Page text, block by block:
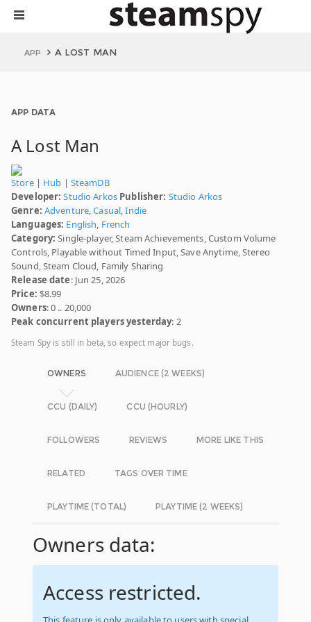
APP A LOST MAN
APP DATA
A Lost Man
Store| Hub | SteamDB
Developer: Studio Arkos Publisher: Studio Arkos
Genre: Adventure,Casual,Indie
Languages: English, French
Category: Single-player, Steam Achievements, Custom Volume
Controls, Playable without Timed Input, Save Anytime, Stereo
Sound, Steam Cloud, Family Sharing
Release date: Jun 25, 2026
Price: $8.99
Owners: 0 .. 20,000
Peak concurrent players yesterday: 2
Steam Spy is still in beta, so expect major bugs.
OWNERS AUDIENCE (2 WEEKS)
CCU (DAILY) CCU (HOURLY)
FOLLOWERS REVIEWS MORE LIKE THIS
RELATED TAGS OVER TIME
PLAYTIME (TOTAL) PLAYTIME (2 WEEKS)
Owners data:
Access restricted.